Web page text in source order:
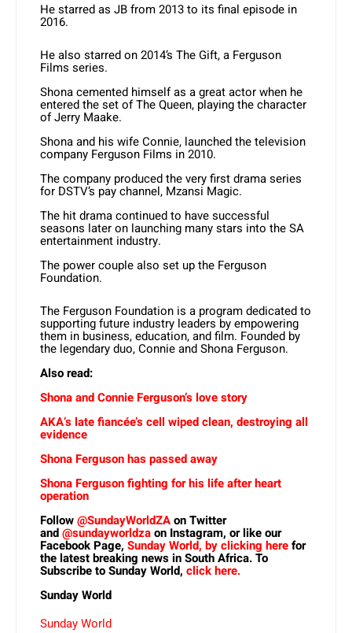
He starred as JB from 2013 to its final episode in
2016.
He also starred on 2014’s The Gift, a Ferguson
Films series.
Shona cemented himself as a great actor when he
entered the set of The Queen, playing the character
of Jerry Maake.
Shona and his wife Connie, launched the television
company Ferguson Films in 2010.
The company produced the very first drama series
for DSTV’s pay channel, Mzansi Magic.
The hit drama continued to have successful
seasons later on launching many stars into the SA
entertainment industry.
The power couple also set up the Ferguson
Foundation.
The Ferguson Foundation is a program dedicated to
supporting future industry leaders by empowering
them in business, education, and film. Founded by
the legendary duo, Connie and Shona Ferguson.
Also read:
Shona and Connie Ferguson’s love story
AKA’s late fiancée’s cell wiped clean, destroying all
evidence
Shona Ferguson has passed away
Shona Ferguson fighting for his life after heart
operation
Follow@SundayWorldZAon Twitter
and@sundayworldzaon Instagram, or like our
Facebook Page, Sunday World, by clicking herefor
the latest breaking news in South Africa. To
Subscribe to Sunday World, click here.
Sunday World
Sunday World